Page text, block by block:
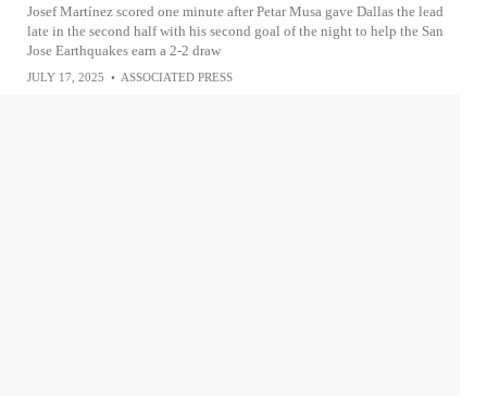
Josef Martínez scored one minute after Petar Musa gave Dallas the lead
late in the second half with his second goal of the night to help the San
Jose Earthquakes earn a 2-2 draw
JULY 17, 2025 • ASSOCIATED PRESS